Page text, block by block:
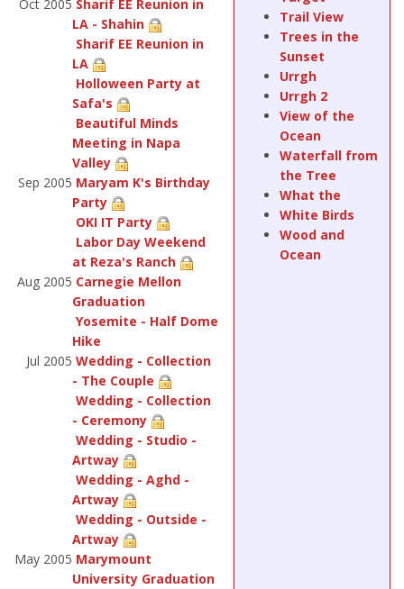
Oct 2005 Sharif EE Reunion in
LA - Shahin
Sharif EE Reunion in
LA
Holloween Party at
Safa's
Beautiful Minds
Meeting in Napa
Valley
Sep 2005 Maryam K's Birthday
Party
OKI IT Party
Labor Day Weekend
at Reza's Ranch
Aug 2005 Carnegie Mellon
Graduation
Yosemite - Half Dome
Hike
Jul 2005 Wedding - Collection
- The Couple
Wedding - Collection
- Ceremony
Wedding - Studio -
Artway
Wedding - Aghd -
Artway
Wedding - Outside -
Artway
May 2005 Marymount
University Graduation
Trail View
Trees in the
Sunset
Urrgh
Urrgh 2
View of the
Ocean
Waterfall from
the Tree
What the
White Birds
Wood and
Ocean